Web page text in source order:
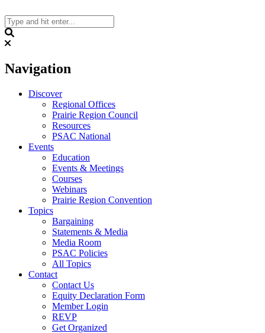
to
content
Navigation
Discover
Regional Offices
Prairie Region Council
Resources
PSAC National
Events
Education
Events & Meetings
Courses
Webinars
Prairie Region Convention
Topics
Bargaining
Statements & Media
Media Room
PSAC Policies
All Topics
Contact
Contact Us
Equity Declaration Form
Member Login
REVP
Get Organized